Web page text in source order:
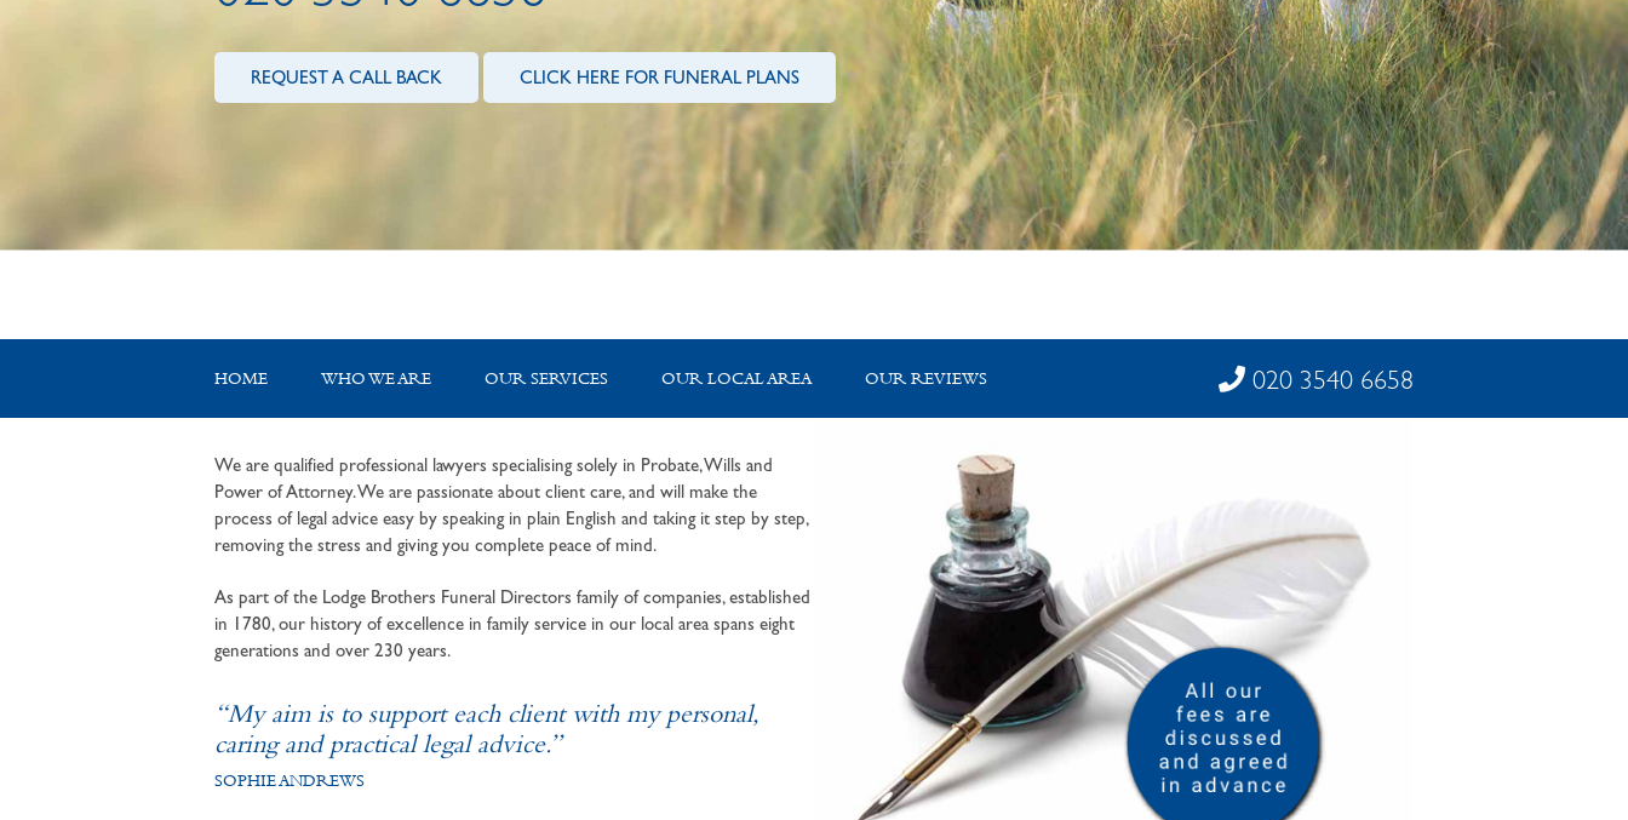
REQUEST A CALL BACK CLICK HERE FOR FUNERAL PLANS
HOME WHO WE ARE OUR SERVICES OUR LOCAL AREA OUR REVIEWS 020 3540 6658
We are qualified professional lawyers specialising solely in Probate, Wills and
Power of Attorney. We are passionate about client care, and will make the
process of legal advice easy by speaking in plain English and taking it step by step,
removing the stress and giving you complete peace of mind.
As part of the Lodge Brothers Funeral Directors family of companies, established
in 1780, our history of excellence in family service in our local area spans eight
generations and over 230 years.
“My aim is to support each client with my personal,
caring and practical legal advice.”
SOPHIE ANDREWS